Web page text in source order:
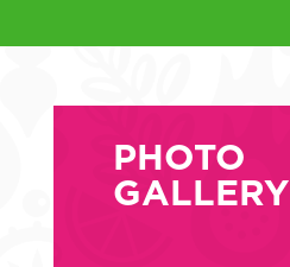
PHOTO
GALLERY